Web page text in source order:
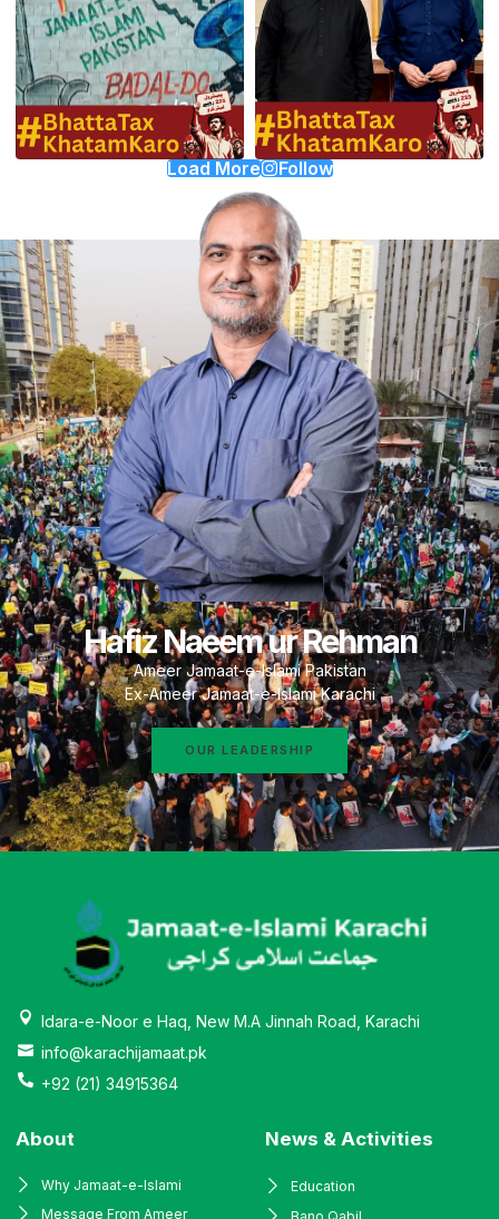
Load More Follow
Hafiz Naeem ur Rehman
Ameer Jamaat-e-Islami Pakistan
Ex-Ameer Jamaat-e-Islami Karachi
OUR LEADERSHIP
Idara-e-Noor e Haq, New M.A Jinnah Road, Karachi
info@karachijamaat.pk
+92 (21) 34915364
About
Why Jamaat-e-Islami
Message From Ameer
News & Activities
Education